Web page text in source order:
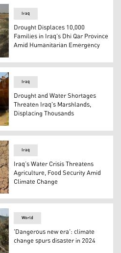
a dried-up irrigation
Iraq
Drought Displaces 10,000
Families in Iraq’s Dhi Qar Province
Amid Humanitarian Emergency
water level near his land
Iraq
Drought and Water Shortages
Threaten Iraq's Marshlands,
Displacing Thousands
and dried up soil at the
Iraq
Iraq’s Water Crisis Threatens
Agriculture, Food Security Amid
Climate Change
World
'Dangerous new era': climate
change spurs disaster in 2024